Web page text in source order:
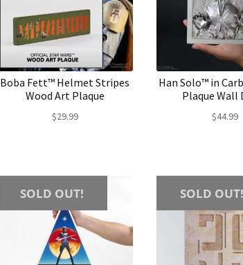
Boba Fett™ Helmet Stripes
Wood Art Plaque
$29.99
Han Solo™ in
Plaque Wall
$44.99
SOLD OUT! SOLD OUT!